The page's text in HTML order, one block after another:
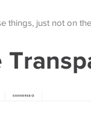
things, just not on